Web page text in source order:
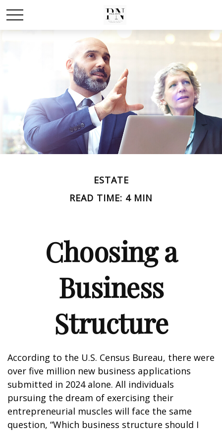
ESTATE
READ TIME: 4 MIN
Choosing a
Business
Structure
According to the U.S. Census Bureau, there were
over five million new business applications
submitted in 2024 alone. All individuals
pursuing the dream of exercising their
entrepreneurial muscles will face the same
question, “Which business structure should I